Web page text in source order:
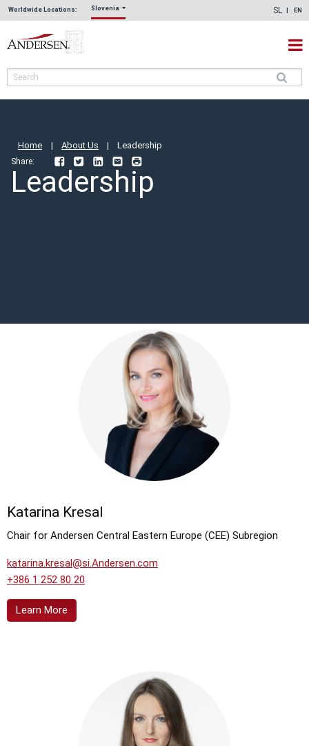
Worldwide Locations: Slovenia SL EN
Home | About Us | Leadership
Share: Facebook
Twitter LinkedInEmail
Leadership
Katarina Kresal
Chair for Andersen Central Eastern Europe (CEE) Subregion
katarina.kresal@si.Andersen.com
+386 1 252 80 20
Learn More